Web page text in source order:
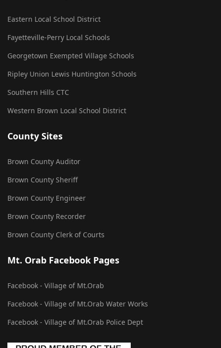
Eastern Local School District
Fayetteville-Perry Local Schools
Georgetown Exempted Village Schools
Ripley Union Lewis Huntington Schools
Southern Hills CTC
Western Brown Local School District
County Sites
Brown County Auditor
Brown County Sheriff
Brown County Engineer
Brown County Recorder
Brown County Clerk of Courts
Mt. Orab Facebook Pages
Facebook - Village of Mt.Orab
Facebook - Village of Mt.Orab Water Works
Facebook - Village of Mt.Orab Police Dept